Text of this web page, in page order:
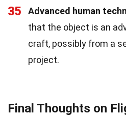
35 Advanced human
that the object is an
craft, possibly from a
project.
Final Thoughts on